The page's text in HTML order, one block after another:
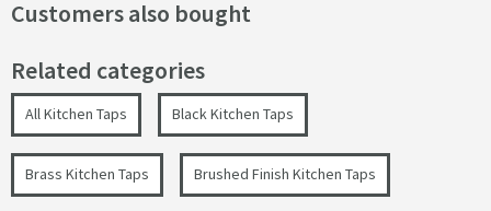
Customers also bought
Related categories
All Kitchen Taps Black Kitchen Taps
Brass Kitchen Taps Brushed Finish Kitchen Taps